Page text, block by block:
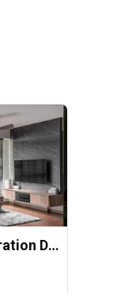
Yang's Inspiration Design